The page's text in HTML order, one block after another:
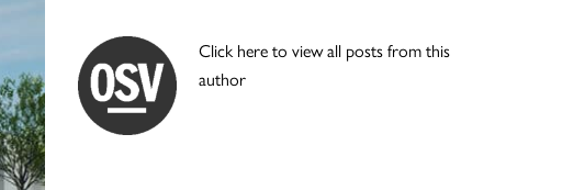
Click here to view all posts from this
author